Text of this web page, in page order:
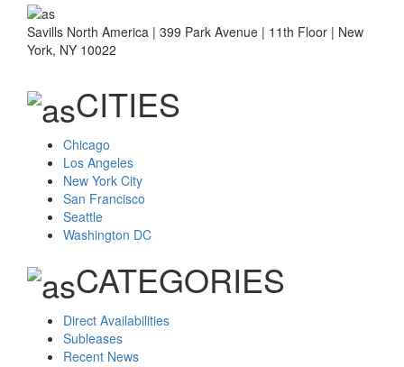
Savills North America | 399 Park Avenue | 11th Floor | New
York, NY 10022
CITIES
Chicago
Los Angeles
New York City
San Francisco
Seattle
Washington DC
CATEGORIES
Direct Availabilities
Subleases
Recent News